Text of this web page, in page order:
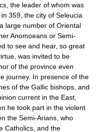
the leader of whom was
359, the city of Seleucia
large number of Oriental
Anomoeans or Semi-
to see and hear, so great
was invited to be
of the province even
journey. In presence of the
of the Gallic bishops, and
current in the East,
he took part in the violent
the Semi-Arians, who
Catholics, and the